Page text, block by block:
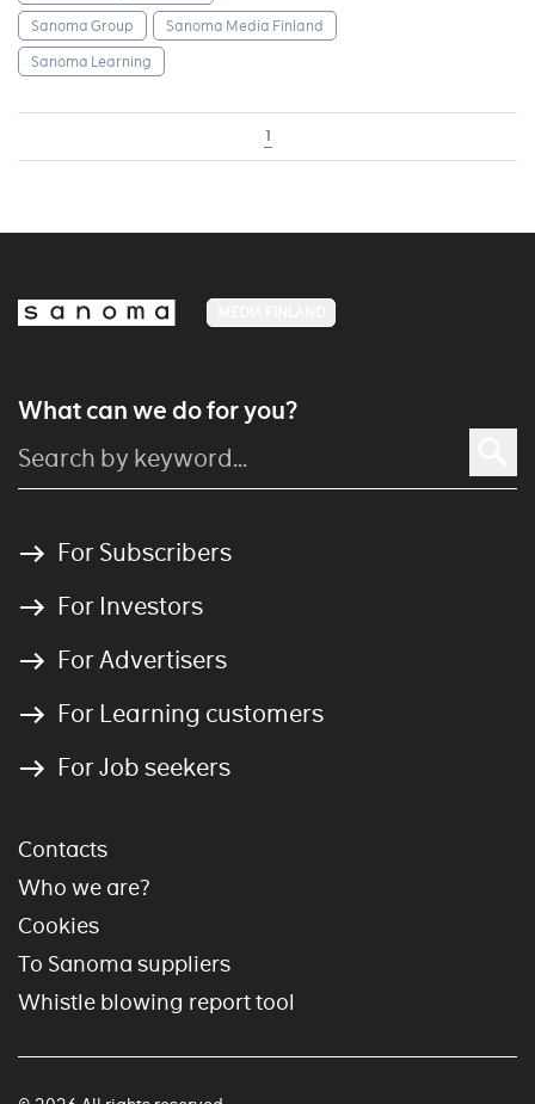
Sanoma Group
Sanoma Media Finland
Sanoma Learning
1
What can we do for you?
For Subscribers
For Investors
For Advertisers
For Learning customers
For Job seekers
Contacts
Who we are?
Cookies
To Sanoma suppliers
Whistle blowing report tool